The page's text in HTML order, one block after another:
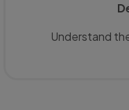
Understand